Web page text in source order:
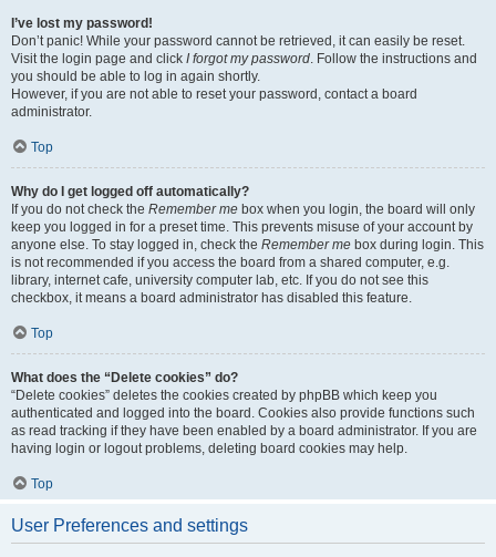
I’ve lost my password!
Don’t panic! While your password cannot be retrieved, it can easily be reset.
Visit the login page and click I forgot my password. Follow the instructions and
you should be able to log in again shortly.
However, if you are not able to reset your password, contact a board
administrator.
Top
Why do I get logged off automatically?
If you do not check the Remember me box when you login, the board will only
keep you logged in for a preset time. This prevents misuse of your account by
anyone else. To stay logged in, check the Remember me box during login. This
is not recommended if you access the board from a shared computer, e.g.
library, internet cafe, university computer lab, etc. If you do not see this
checkbox, it means a board administrator has disabled this feature.
Top
What does the “Delete cookies” do?
“Delete cookies” deletes the cookies created by phpBB which keep you
authenticated and logged into the board. Cookies also provide functions such
as read tracking if they have been enabled by a board administrator. If you are
having login or logout problems, deleting board cookies may help.
Top
User Preferences and settings